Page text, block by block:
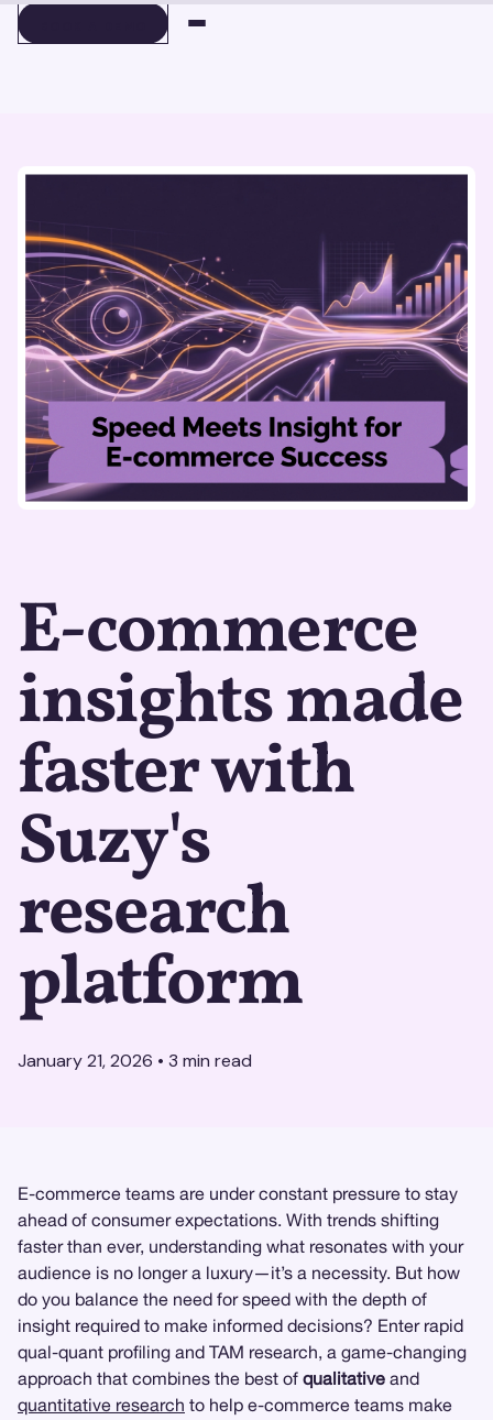
E-commerce
insights made
faster with
Suzy's
research
platform
January 21, 2026 • 3 min read
E-commerce teams are under constant pressure to stay
ahead of consumer expectations. With trends shifting
faster than ever, understanding what resonates with your
audience is no longer a luxury—it’s a necessity. But how
do you balance the need for speed with the depth of
insight required to make informed decisions? Enter rapid
qual-quant profiling and TAM research, a game-changing
approach that combines the best of qualitative and
quantitative research to help e-commerce teams make